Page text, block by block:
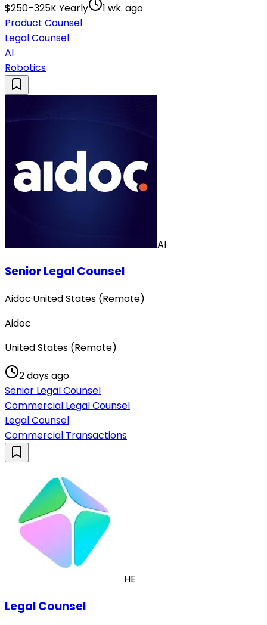
$250–325K Yearly
1 wk. ago
Product Counsel
Legal Counsel
AI
Robotics
AI
Senior Legal Counsel
Aidoc·United States (Remote)
Aidoc
United States (Remote)
2 days ago
Senior Legal Counsel
Commercial Legal Counsel
Legal Counsel
Commercial Transactions
HE
Legal Counsel